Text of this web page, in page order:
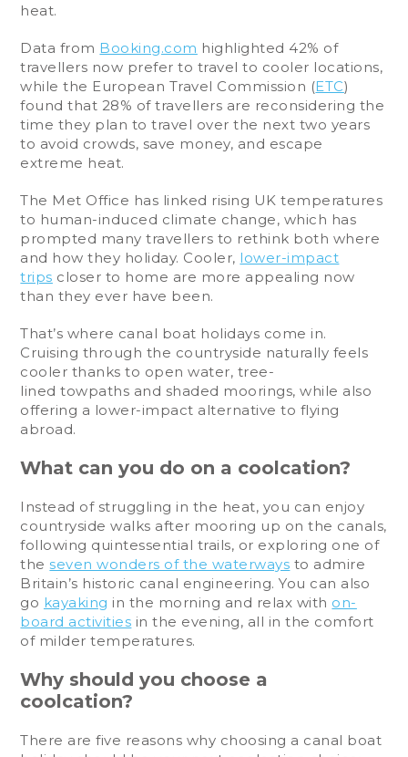
heat.
Data from Booking.com highlighted 42% of
travellers now prefer to travel to cooler locations,
while the European Travel Commission (ETC)
found that 28% of travellers are reconsidering the
time they plan to travel over the next two years
to avoid crowds, save money, and escape
extreme heat.
The Met Office has linked rising UK temperatures
to human-induced climate change, which has
prompted many travellers to rethink both where
and how they holiday. Cooler, lower-impact
trips closer to home are more appealing now
than they ever have been.
That’s where canal boat holidays come in.
Cruising through the countryside naturally feels
cooler thanks to open water, tree-
lined towpaths and shaded moorings, while also
offering a lower-impact alternative to flying
abroad.
What can you do on a coolcation?
Instead of struggling in the heat, you can enjoy
countryside walks after mooring up on the canals,
following quintessential trails, or exploring one of
theseven wonders of the waterways to admire
Britain’s historic canal engineering. You can also
go kayaking in the morning and relax with on-
board activities in the evening, all in the comfort
of milder temperatures.
Why should you choose a
coolcation?
There are five reasons why choosing a canal boat